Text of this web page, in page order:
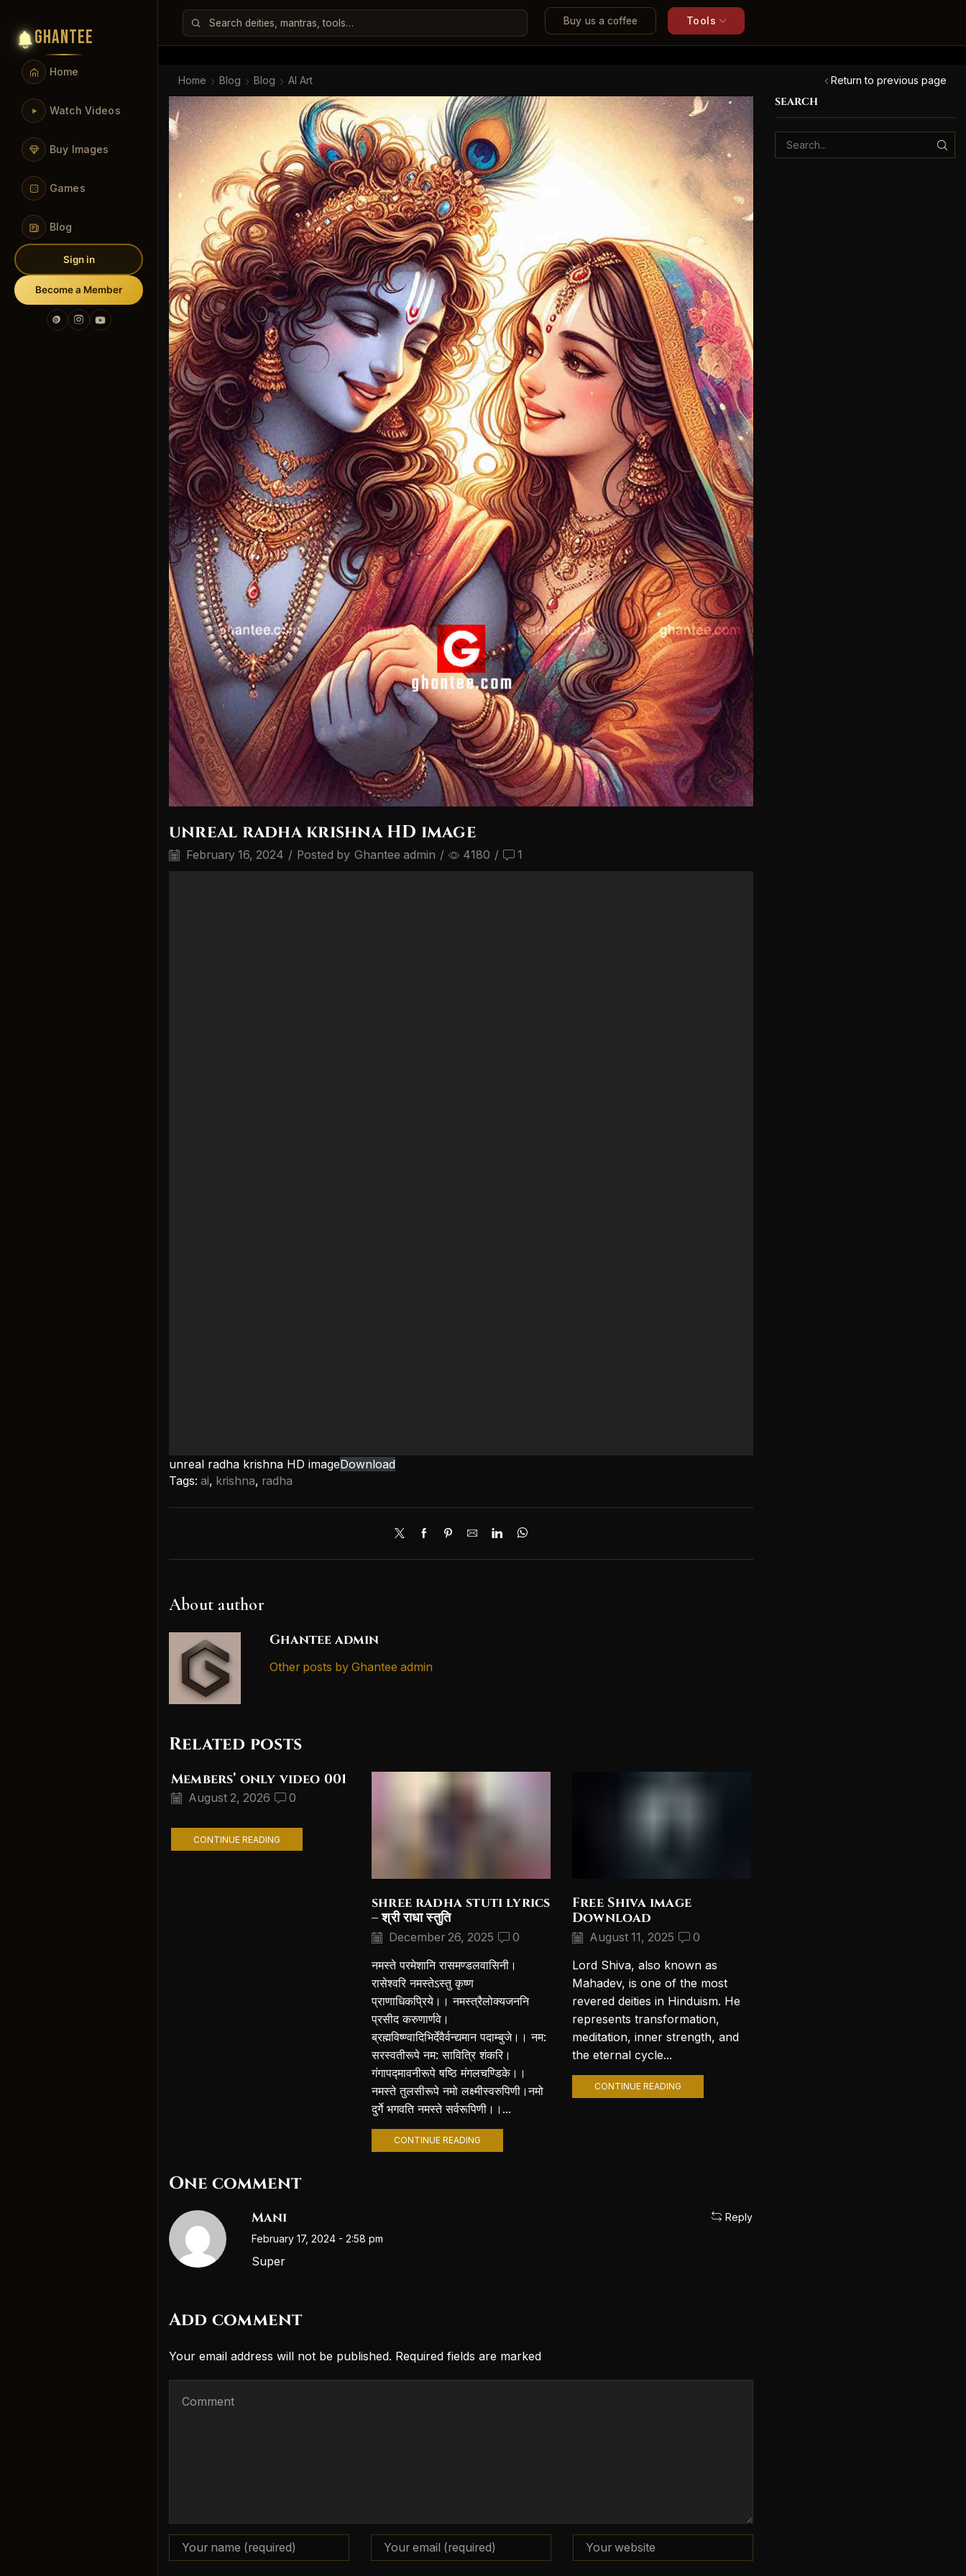
Buy us a coffee Tools
GHANTEE
Home
Watch Videos
Buy Images
Games
Blog
Sign in
Become a Member
Return to previous page
Home Blog Blog AI Art
unreal radha krishna HD image
February 16, 2024 / Posted by Ghantee admin / 4180 / 1
unreal radha krishna HD imageDownload
Tags: ai, krishna, radha
About author
Ghantee admin
Other posts by Ghantee admin
Related posts
Members’ only video 001
August 2, 2026 0
CONTINUE READING
shree radha stuti lyrics
– श्री राधा स्तुति
December 26, 2025 0
नमस्ते परमेशानि रासमण्डलवासिनी।
रासेश्वरि नमस्तेऽस्तु कृष्ण
प्राणाधिकप्रिये।। नमस्त्रैलोक्यजननि
प्रसीद करुणार्णवे।
ब्रह्मविष्ण्वादिभिर्देवैर्वन्द्यमान पदाम्बुजे।। नम:
सरस्वतीरूपे नम: सावित्रि शंकरि।
गंगापद्मावनीरूपे षष्ठि मंगलचण्डिके।।
नमस्ते तुलसीरूपे नमो लक्ष्मीस्वरुपिणी।नमो
दुर्गे भगवति नमस्ते सर्वरूपिणी।।...
CONTINUE READING
Free Shiva image
Download
August 11, 2025 0
Lord Shiva, also known as
Mahadev, is one of the most
revered deities in Hinduism. He
represents transformation,
meditation, inner strength, and
the eternal cycle...
CONTINUE READING
One comment
Mani
February 17, 2024 - 2:58 pm
Super
Reply
Add comment
Your email address will not be published. Required fields are marked
SEARCH